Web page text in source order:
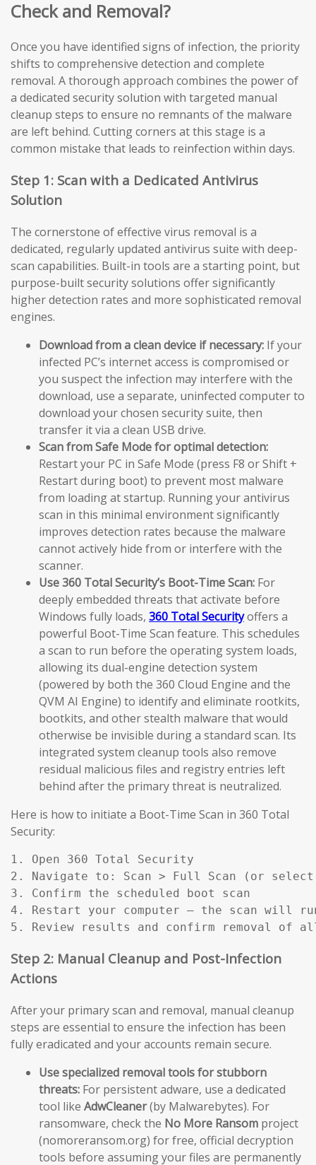
Check and Removal?
Once you have identified signs of infection, the priority
shifts to comprehensive detection and complete
removal. A thorough approach combines the power of
a dedicated security solution with targeted manual
cleanup steps to ensure no remnants of the malware
are left behind. Cutting corners at this stage is a
common mistake that leads to reinfection within days.
Step 1: Scan with a Dedicated Antivirus
Solution
The cornerstone of effective virus removal is a
dedicated, regularly updated antivirus suite with deep-
scan capabilities. Built-in tools are a starting point, but
purpose-built security solutions offer significantly
higher detection rates and more sophisticated removal
engines.
Download from a clean device if necessary: If your
infected PC’s internet access is compromised or
you suspect the infection may interfere with the
download, use a separate, uninfected computer to
download your chosen security suite, then
transfer it via a clean USB drive.
Scan from Safe Mode for optimal detection:
Restart your PC in Safe Mode (press F8 or Shift +
Restart during boot) to prevent most malware
from loading at startup. Running your antivirus
scan in this minimal environment significantly
improves detection rates because the malware
cannot actively hide from or interfere with the
scanner.
Use 360 Total Security’s Boot-Time Scan: For
deeply embedded threats that activate before
Windows fully loads, 360 Total Securityoffers a
powerful Boot-Time Scan feature. This schedules
a scan to run before the operating system loads,
allowing its dual-engine detection system
(powered by both the 360 Cloud Engine and the
QVM AI Engine) to identify and eliminate rootkits,
bootkits, and other stealth malware that would
otherwise be invisible during a standard scan. Its
integrated system cleanup tools also remove
residual malicious files and registry entries left
behind after the primary threat is neutralized.
Here is how to initiate a Boot-Time Scan in 360 Total
Security:
1. Open 360 Total Security
2. Navigate to: Scan > Full Scan (or
3. Confirm the scheduled boot scan
4. Restart your computer — the scan will
5. Review results and confirm removal of
Step 2: Manual Cleanup and Post-Infection
Actions
After your primary scan and removal, manual cleanup
steps are essential to ensure the infection has been
fully eradicated and your accounts remain secure.
Use specialized removal tools for stubborn
threats: For persistent adware, use a dedicated
tool like AdwCleaner(by Malwarebytes). For
ransomware, check the No More Ransom project
(nomoreransom.org) for free, official decryption
tools before assuming your files are permanently